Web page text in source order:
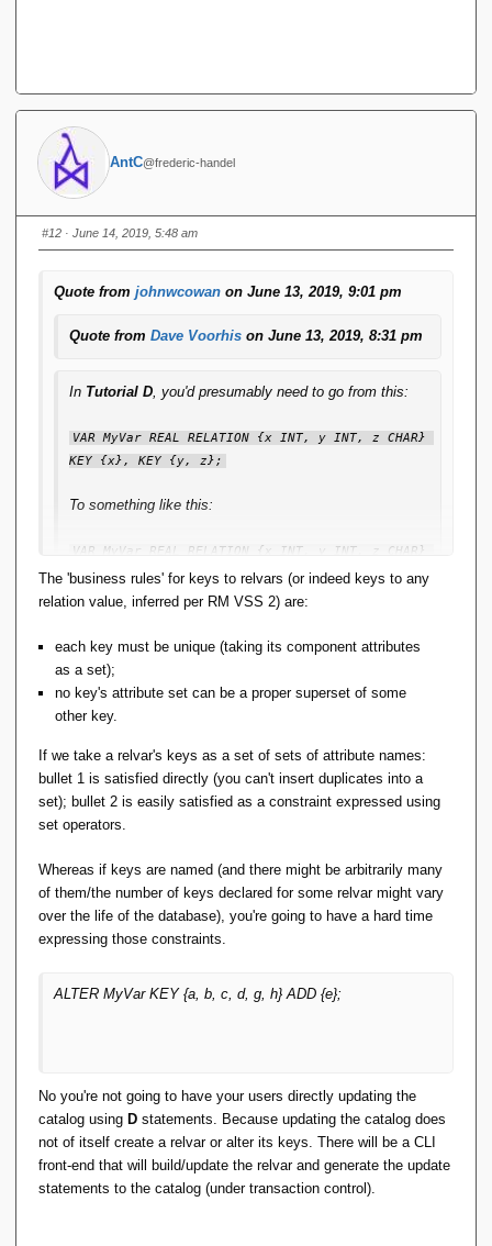
AntC@frederic-handel
#12 · June 14, 2019, 5:48 am
Quote from johnwcowan on June 13, 2019, 9:01 pm
Quote from Dave Voorhis on June 13, 2019, 8:31 pm
In Tutorial D , you'd presumably need to go from this:
VAR MyVar REAL RELATION {x INT, y INT, z CHAR}
KEY {x}, KEY {y, z};
To something like this:
VAR MyVar REAL RELATION {x INT, y INT, z CHAR}
KEY MyVar_Key1 {x}, KEY Myvar_Key2 {y, z};
rarely, is something like this?
ALTER MyVar KEY {y}, KEY {x, z};
What if you realize that one attribute of your key was
{in,ex}cluded in error? ...
The 'business rules' for keys to relvars (or indeed keys to any
relation value, inferred per RM VSS 2) are:
each key must be unique (taking its component attributes
as a set);
no key's attribute set can be a proper superset of some
other key.
If we take a relvar's keys as a set of sets of attribute names:
bullet 1 is satisfied directly (you can't insert duplicates into a
set); bullet 2 is easily satisfied as a constraint expressed using
set operators.
Whereas if keys are named (and there might be arbitrarily many
of them/the number of keys declared for some relvar might vary
over the life of the database), you're going to have a hard time
expressing those constraints.
ALTER MyVar KEY {a, b, c, d, g, h} ADD {e};
No you're not going to have your users directly updating the
catalog using D statements. Because updating the catalog does
not of itself create a relvar or alter its keys. There will be a CLI
front-end that will build/update the relvar and generate the update
statements to the catalog (under transaction control).